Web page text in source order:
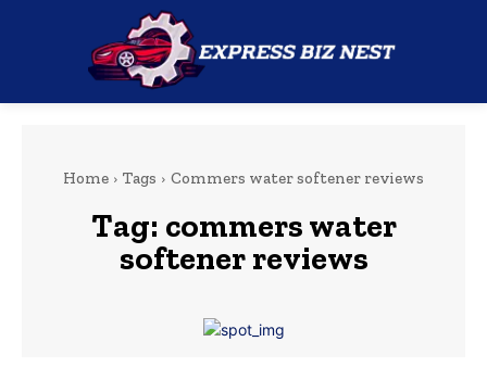
Home Tags Commers water softener reviews
Tag: commers water
softener reviews